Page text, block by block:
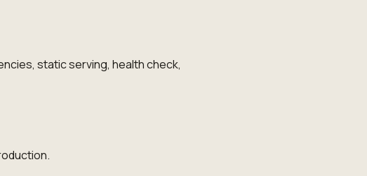
static serving, health check,